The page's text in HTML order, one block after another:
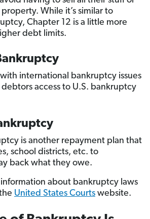
While it’s similar to
Chapter 12 is a little more
debt limits.
international bankruptcy issues
access to U.S. bankruptcy
is another repayment plan that
school districts, etc. to
back what they owe.
about bankruptcy laws
United States Courts website.